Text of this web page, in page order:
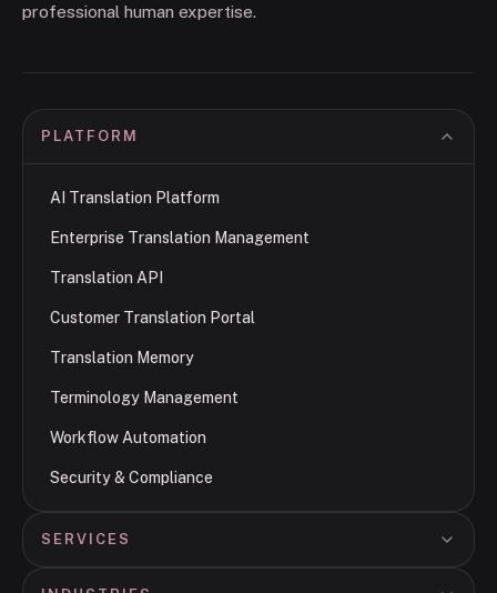
professional human expertise.
PLATFORM
AI Translation Platform
Enterprise Translation Management
Translation API
Customer Translation Portal
Translation Memory
Terminology Management
Workflow Automation
Security & Compliance
SERVICES